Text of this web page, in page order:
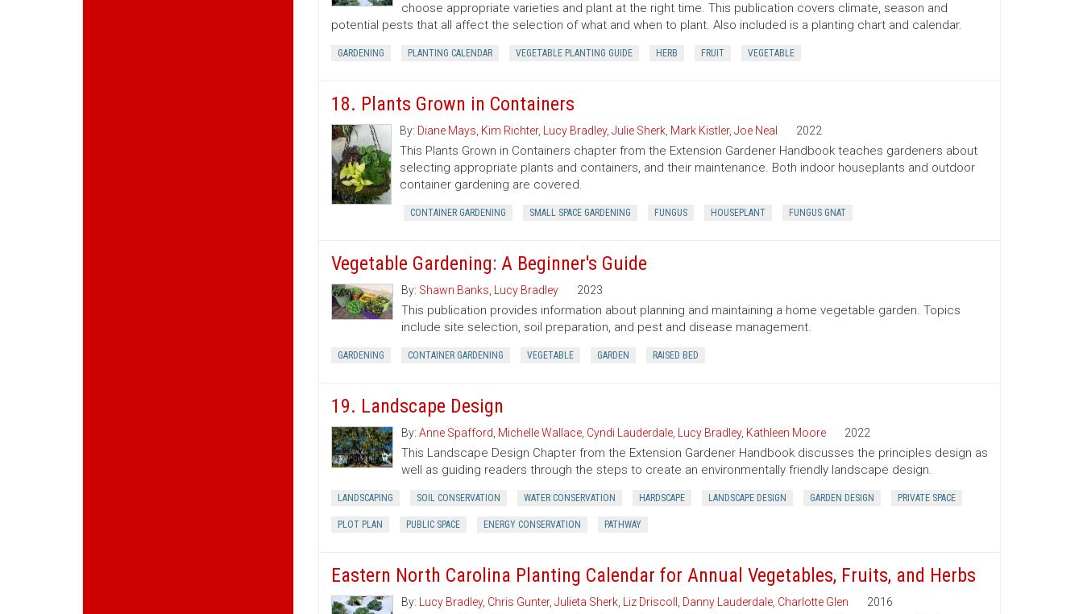
choose appropriate varieties and plant at the right time. This publication covers climate, season and
potential pests that all affect the selection of what and when to plant. Also included is a planting chart and calendar.
GARDENING PLANTING CALENDAR VEGETABLE PLANTING GUIDE HERB FRUIT VEGETABLE
18. Plants Grown in Containers
By: Diane Mays Kim Richter, Lucy Bradley, Julie Sherk Mark Kistler, Joe Neal 2022
This Plants Grown in Containers chapter from the Extension Gardener Handbook teaches gardeners about
selecting appropriate plants and containers, and their maintenance. Both indoor houseplants and outdoor
container gardening are covered.
CONTAINER GARDENING SMALL SPACE GARDENING FUNGUS HOUSEPLANT FUNGUS GNAT
Vegetable Gardening: A Beginner's Guide
By: Shawn Banks Lucy Bradley 2023
This publication provides information about planning and maintaining a home vegetable garden. Topics
include site selection, soil preparation, and pest and disease management.
GARDENING CONTAINER GARDENING VEGETABLE GARDEN RAISED BED
19. Landscape Design
By: Anne Spafford Michelle Wallace, Cyndi Lauderdale, Lucy Bradley, Kathleen Moore 2022
This Landscape Design Chapter from the Extension Gardener Handbook discusses the principles design as
well as guiding readers through the steps to create an environmentally friendly landscape design.
LANDSCAPING SOIL CONSERVATION WATER CONSERVATION HARDSCAPE LANDSCAPE DESIGN GARDEN DESIGN PRIVATE SPACE
PLOT PLAN PUBLIC SPACE ENERGY CONSERVATION PATHWAY
Eastern North Carolina Planting Calendar for Annual Vegetables, Fruits, and Herbs
By: Lucy Bradley, Chris Gunter, Julieta Sherk, Liz Driscoll Danny Lauderdale, Charlotte Glen 2016